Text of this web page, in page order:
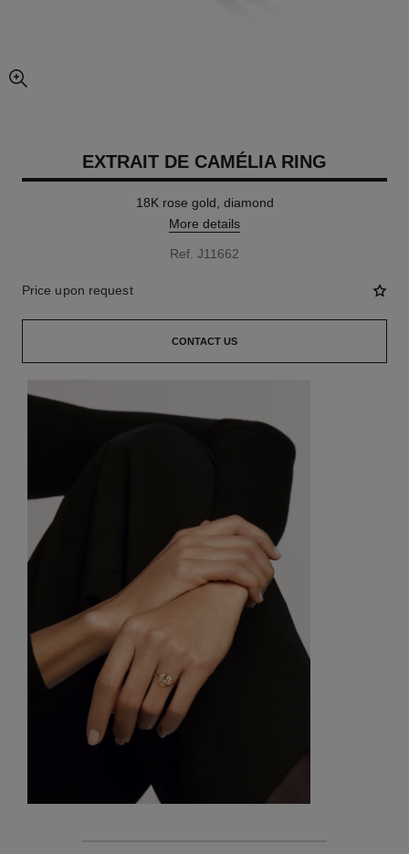
enlarged view of picture
EXTRAIT DE CAMÉLIA RING
18K rose gold, diamond
More details
Ref. J11662
Price upon request
CONTACT US